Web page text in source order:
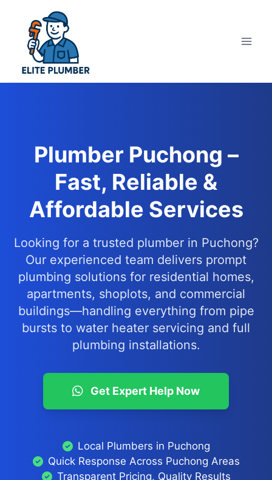
content
Plumber Puchong –
Fast, Reliable &
Affordable Services
Looking for a trusted plumber in Puchong?
Our experienced team delivers prompt
plumbing solutions for residential homes,
apartments, shoplots, and commercial
buildings—handling everything from pipe
bursts to water heater servicing and full
plumbing installations.
Get Expert Help Now
Local Plumbers in Puchong
Quick Response Across Puchong Areas
Transparent Pricing, Quality Results